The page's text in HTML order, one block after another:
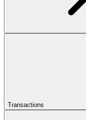
Transactions